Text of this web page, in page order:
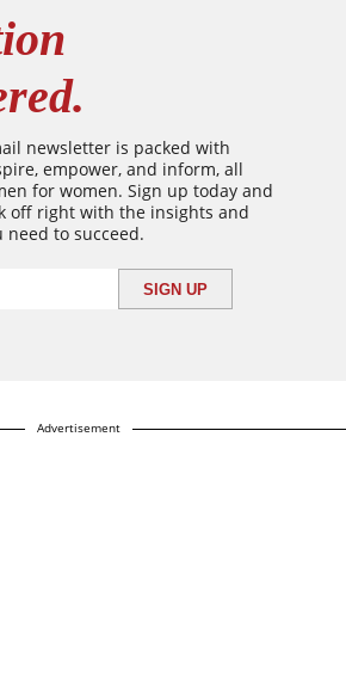
newsletter is packed with
empower, and inform, all
for women. Sign up today and
off right with the insights and
to succeed.
Advertisement